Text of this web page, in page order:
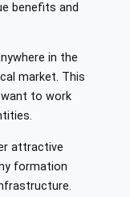
benefits and
in the
market. This
to work
attractive
formation